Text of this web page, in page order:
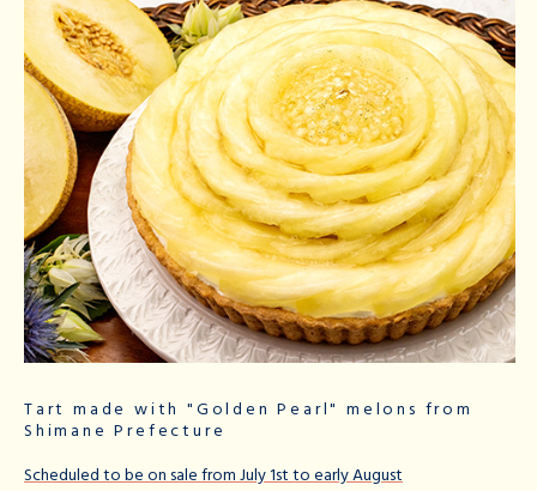
Tart made with "Golden Pearl" melons from
Shimane Prefecture
Scheduled to be on sale from July 1st to early August